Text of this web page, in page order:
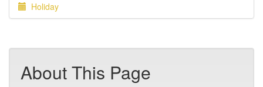
Holiday
About This Page